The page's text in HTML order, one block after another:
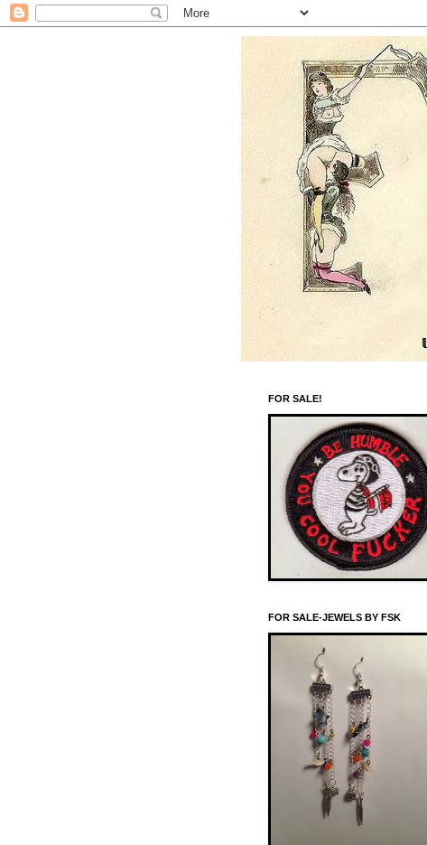
FOR SALE!
FOR SALE-JEWELS BY FSK